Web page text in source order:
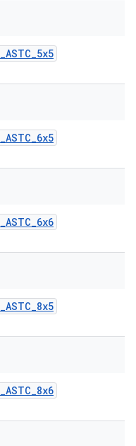
_ASTC_5x5
_ASTC_6x5
_ASTC_6x6
_ASTC_8x5
_ASTC_8x6